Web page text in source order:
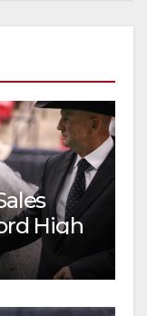
High